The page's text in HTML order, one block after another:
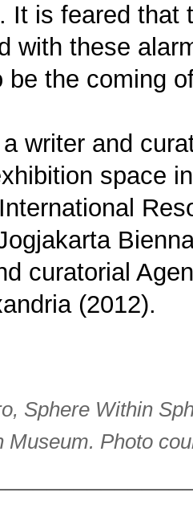
It is feared that
with these
be the coming
writer and
space
curatorial
(2012).
Sphere Within
Museum. Photo